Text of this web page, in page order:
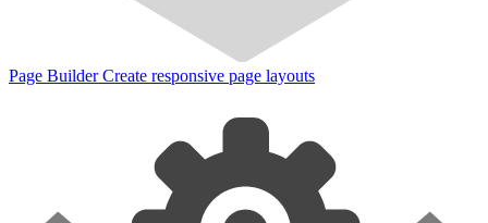
Page Builder Create responsive page layouts